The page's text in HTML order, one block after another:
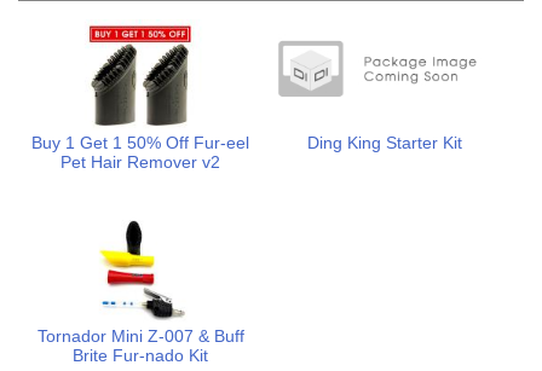
Buy 1 Get 1 50% Off Fur-eel
Pet Hair Remover v2
Ding King Starter Kit
Tornador Mini Z-007 & Buff
Brite Fur-nado Kit